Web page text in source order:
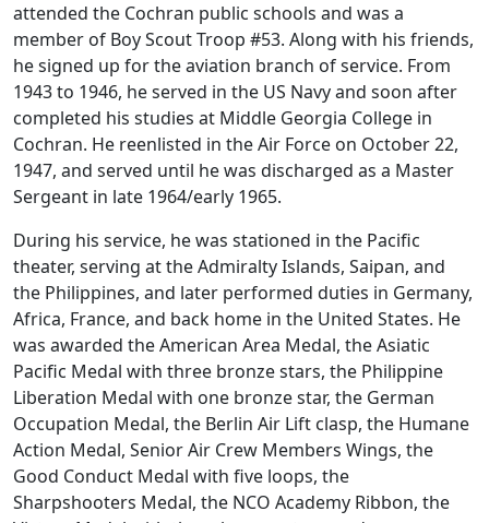
attended the Cochran public schools and was a
member of Boy Scout Troop #53. Along with his friends,
he signed up for the aviation branch of service. From
1943 to 1946, he served in the US Navy and soon after
completed his studies at Middle Georgia College in
Cochran. He reenlisted in the Air Force on October 22,
1947, and served until he was discharged as a Master
Sergeant in late 1964/early 1965.
During his service, he was stationed in the Pacific
theater, serving at the Admiralty Islands, Saipan, and
the Philippines, and later performed duties in Germany,
Africa, France, and back home in the United States. He
was awarded the American Area Medal, the Asiatic
Pacific Medal with three bronze stars, the Philippine
Liberation Medal with one bronze star, the German
Occupation Medal, the Berlin Air Lift clasp, the Humane
Action Medal, Senior Air Crew Members Wings, the
Good Conduct Medal with five loops, the
Sharpshooters Medal, the NCO Academy Ribbon, the